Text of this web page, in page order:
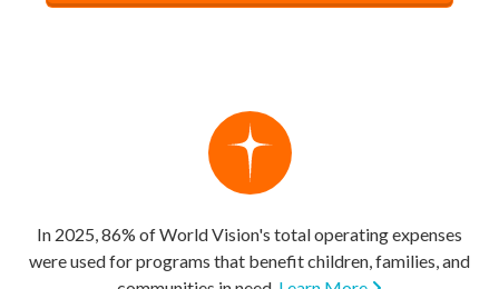
In 2025, 86% of World Vision's total operating expenses
were used for programs that benefit children, families, and